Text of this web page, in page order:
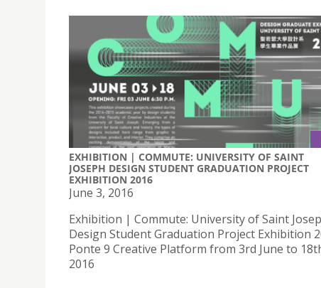
EXHIBITION | COMMUTE: UNIVERSITY OF SAINT
JOSEPH DESIGN STUDENT GRADUATION PROJECT
EXHIBITION 2016
June 3, 2016
Exhibition | Commute: University of Saint
Design Student Graduation Project Exhibition
Ponte 9 Creative Platform from 3rd June to
2016